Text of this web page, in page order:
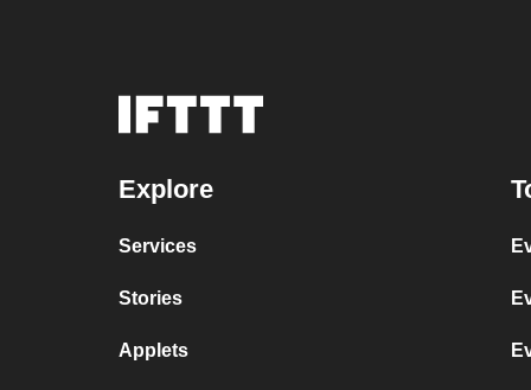
Explore
Services
Stories
Applets